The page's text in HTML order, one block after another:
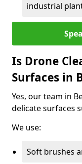
industrial
Is Drone
Surfaces in
Yes, our team in
delicate surfaces
We use:
Soft brushes